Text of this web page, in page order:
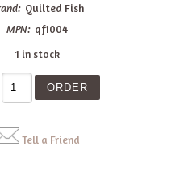
Quilted Fish
MPN: qf1004
1 in stock
Tell a Friend